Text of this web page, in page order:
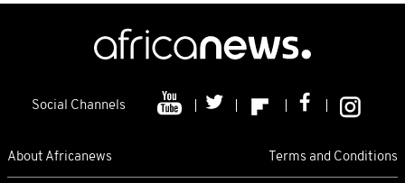
Social Channels
About Africanews Terms and Conditions